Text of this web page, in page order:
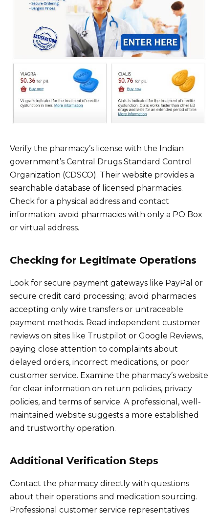
Verify the pharmacy’s license with the Indian
government’s Central Drugs Standard Control
Organization (CDSCO). Their website provides a
searchable database of licensed pharmacies.
Check for a physical address and contact
information; avoid pharmacies with only a PO Box
or virtual address.
Checking for Legitimate Operations
Look for secure payment gateways like PayPal or
secure credit card processing; avoid pharmacies
accepting only wire transfers or untraceable
payment methods. Read independent customer
reviews on sites like Trustpilot or Google Reviews,
paying close attention to complaints about
delayed orders, incorrect medications, or poor
customer service. Examine the pharmacy’s website
for clear information on return policies, privacy
policies, and terms of service. A professional, well-
maintained website suggests a more established
and trustworthy operation.
Additional Verification Steps
Contact the pharmacy directly with questions
about their operations and medication sourcing.
Professional customer service representatives